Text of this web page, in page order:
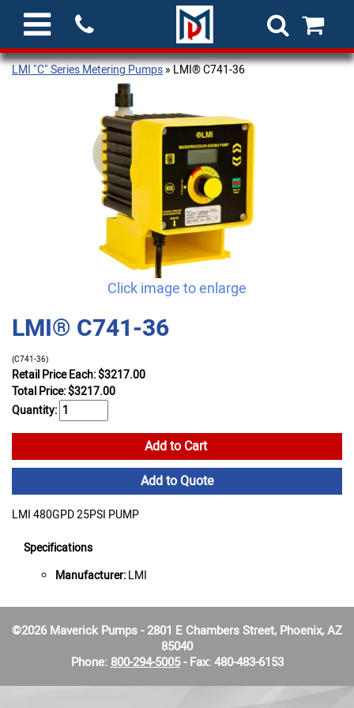
LMI "C" Series Metering Pumps» LMI® C741-36
Click image to enlarge
LMI® C741-36
(C741-36)
Retail Price Each: $3217.00
Total Price:$3217.00
Quantity:
Add to Cart
Add to Quote
LMI 480GPD 25PSI PUMP
Specifications
Manufacturer:LMI
©2026 Maverick Pumps - 2801 E Chambers Street, Phoenix, AZ
85040
Phone: 800-294-5005- Fax: 480-483-6153